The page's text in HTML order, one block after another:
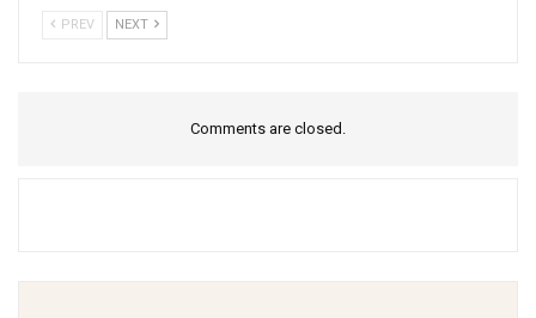
PREV NEXT
Comments are closed.